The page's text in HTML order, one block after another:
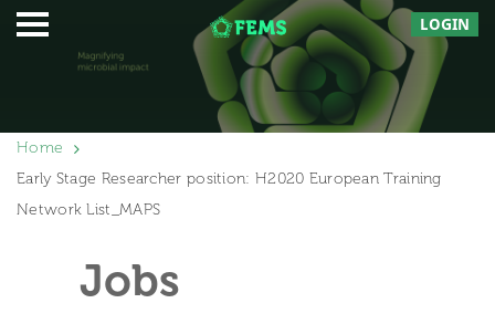
LOGIN
Home
Early Stage Researcher position: H2020 European Training
Network List_MAPS
Jobs